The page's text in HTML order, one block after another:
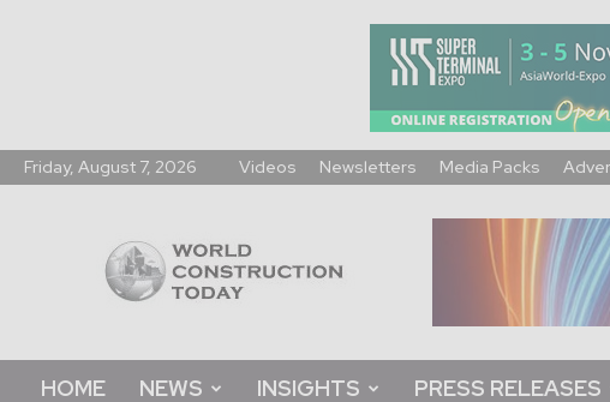
Friday, August 7, 2026 Videos Newsletters Media Packs
Construction
Today
HOME NEWS INSIGHTS PRESS RELEASES